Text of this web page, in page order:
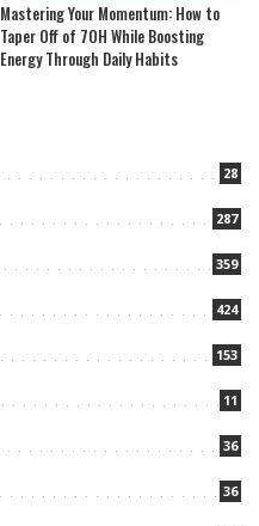
Mastering Your Momentum: How to
Taper Off of 7OH While Boosting
Energy Through Daily Habits
28
287
359
424
153
11
36
36